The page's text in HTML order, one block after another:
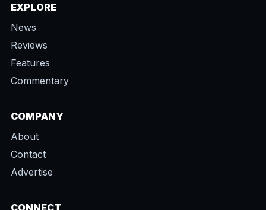
EXPLORE
News
Reviews
Features
Commentary
COMPANY
About
Contact
Advertise
CONNECT